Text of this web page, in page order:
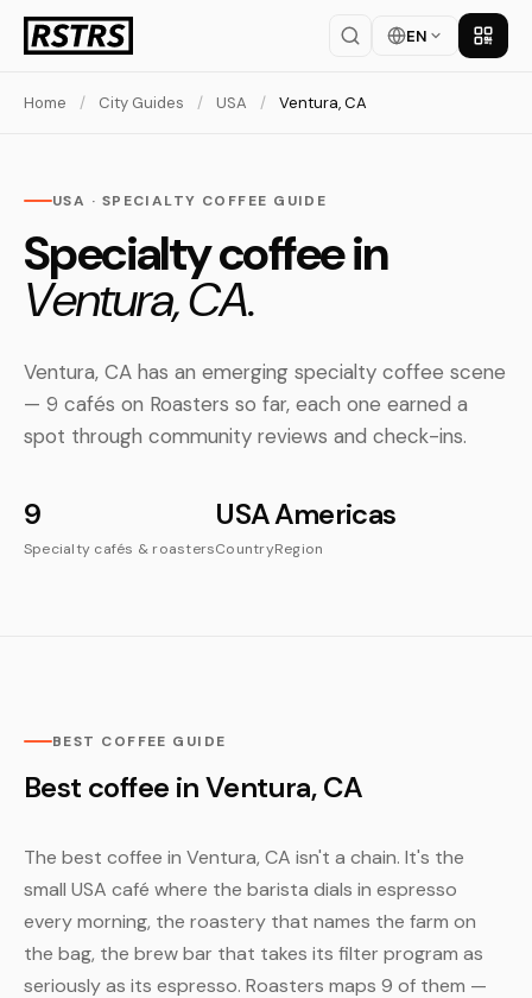
EN Get
Home / City Guides / USA / Ventura, CA
USA · SPECIALTY COFFEE GUIDE
Specialty coffee in
Ventura, CA.
Ventura, CA has an emerging specialty coffee scene
— 9 cafés on Roasters so far, each one earned a
spot through community reviews and check-ins.
9
Specialty cafés & roasters
USA
Country
Americas
Region
BEST COFFEE GUIDE
Best coffee in Ventura, CA
The best coffee in Ventura, CA isn't a chain. It's the
small USA café where the barista dials in espresso
every morning, the roastery that names the farm on
the bag, the brew bar that takes its filter program as
seriously as its espresso. Roasters maps 9 of them —